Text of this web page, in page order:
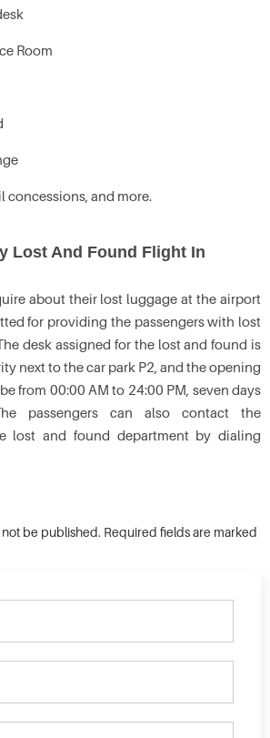
Room
concessions, and more.
Lost And Found Flight In
about their lost luggage at the airport
for providing the passengers with lost
desk assigned for the lost and found is
next to the car park P2, and the opening
from 00:00 AM to 24:00 PM, seven days
passengers can also contact the
lost and found department by dialing
be published. Required fields are marked